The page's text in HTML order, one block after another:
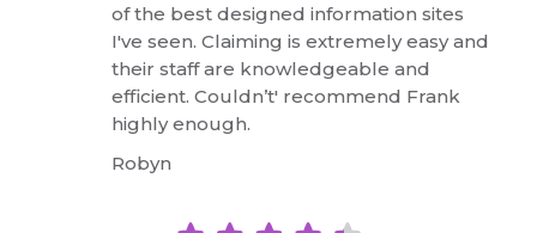
of the best designed information sites
I've seen. Claiming is extremely easy and
their staff are knowledgeable and
efficient. Couldn’t' recommend Frank
highly enough.
Robyn